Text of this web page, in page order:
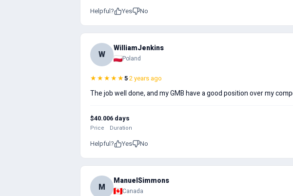
Helpful? Yes No
W
WilliamJenkins
Poland
★★★★★5·2 years ago
The job well done, and my GMB have a good position over my
$40.00
Price
6 days
Duration
Helpful? Yes No
M
ManuelSimmons
Canada